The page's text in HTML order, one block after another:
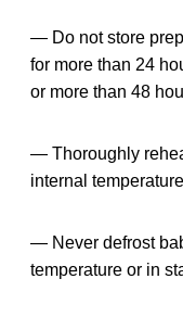
— Do not store
for more than 24
or more than 48
— Thoroughly
internal
— Never defrost
temperature or in